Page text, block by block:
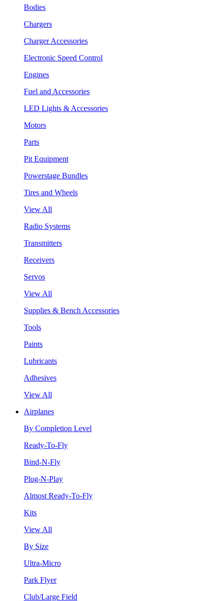
Bodies
Chargers
Charger Accessories
Electronic Speed Control
Engines
Fuel and Accessories
LED Lights & Accessories
Motors
Parts
Pit Equipment
Powerstage Bundles
Tires and Wheels
View All
Radio Systems
Transmitters
Receivers
Servos
View All
Supplies & Bench Accessories
Tools
Paints
Lubricants
Adhesives
View All
Airplanes
By Completion Level
Ready-To-Fly
Bind-N-Fly
Plug-N-Play
Almost Ready-To-Fly
Kits
View All
By Size
Ultra-Micro
Park Flyer
Club/Large Field